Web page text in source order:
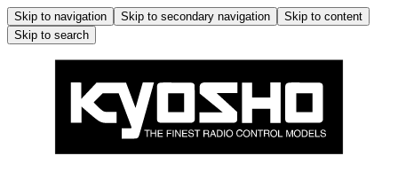
Skip to navigation Skip to secondary navigation
Skip to content
Skip to search